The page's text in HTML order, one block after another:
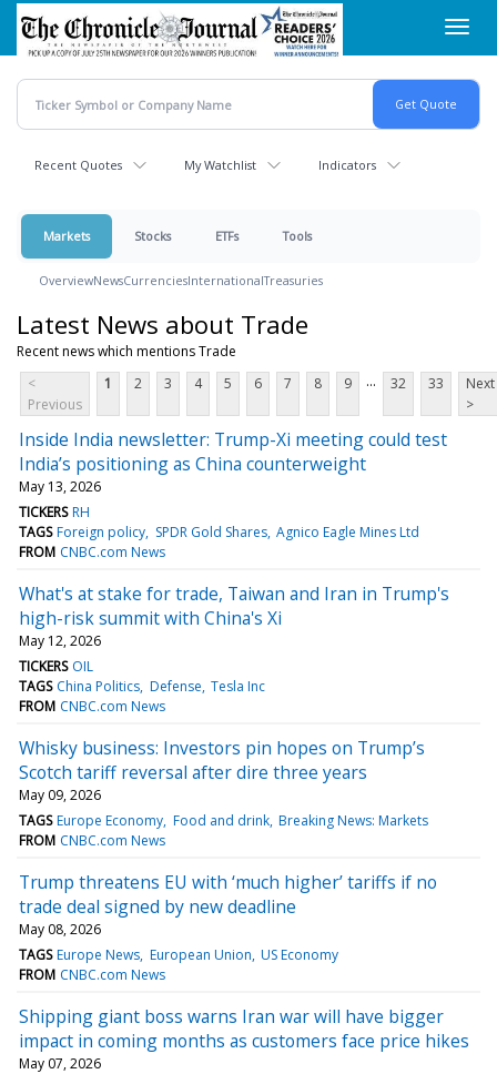
Skip
main
content
Recent Quotes My Watchlist Indicators
Markets Stocks ETFs Tools
OverviewNewsCurrenciesInternationalTreasuries
Latest News about Trade
Recent news which mentions Trade
<
Previous
1 2 3 4 5 6 7 8 9 ... 32 33
Next
>
Inside India newsletter: Trump-Xi meeting could test
India’s positioning as China counterweight
May 13, 2026
TICKERS RH
TAGS Foreign policy SPDR Gold Shares Agnico Eagle Mines Ltd
FROM CNBC.com News
What's at stake for trade, Taiwan and Iran in Trump's
high-risk summit with China's Xi
May 12, 2026
TICKERS OIL
TAGS China Politics Defense Tesla Inc
FROM CNBC.com News
Whisky business: Investors pin hopes on Trump’s
Scotch tariff reversal after dire three years
May 09, 2026
TAGS Europe Economy Food and drink Breaking News: Markets
FROM CNBC.com News
Trump threatens EU with ‘much higher’ tariffs if no
trade deal signed by new deadline
May 08, 2026
TAGS Europe News European Union US Economy
FROM CNBC.com News
Shipping giant boss warns Iran war will have bigger
impact in coming months as customers face price hikes
May 07, 2026